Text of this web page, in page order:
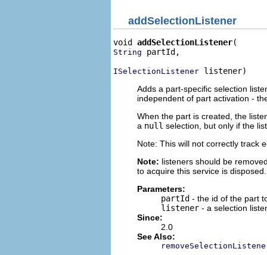
addSelectionListener
void addSelectionListener
String partId,
ISelectionListener listener)
Adds a part-specific selection
independent of part activation -
When the part is created, the
a null selection, but only if the
Note: This will not correctly track
Note: listeners should be
to acquire this service is disposed.
Parameters:
partId - the id of the part
listener - a selection
Since:
2.0
See Also: